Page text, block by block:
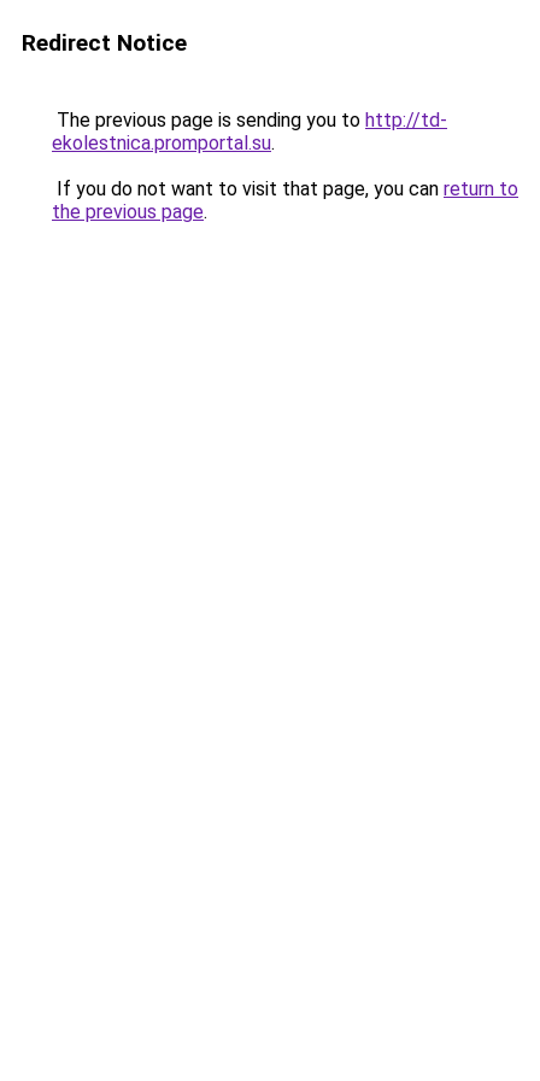
Redirect Notice
The previous page is sending you to http://td-
ekolestnica.promportal.su.
If you do not want to visit that page, you can return to
the previous page.